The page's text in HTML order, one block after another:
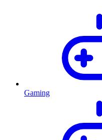
Gaming